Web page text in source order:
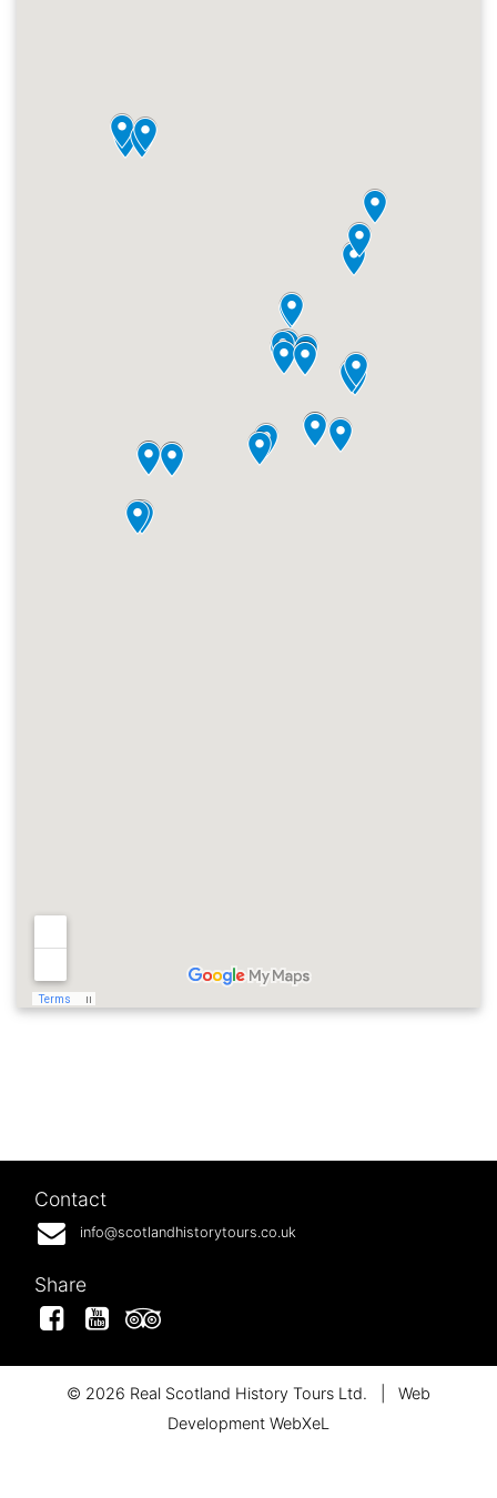
Contact
info@scotlandhistorytours.co.uk
Share
FacebookYouTube
© 2026 Real Scotland History Tours Ltd.
Web
Development WebXeL